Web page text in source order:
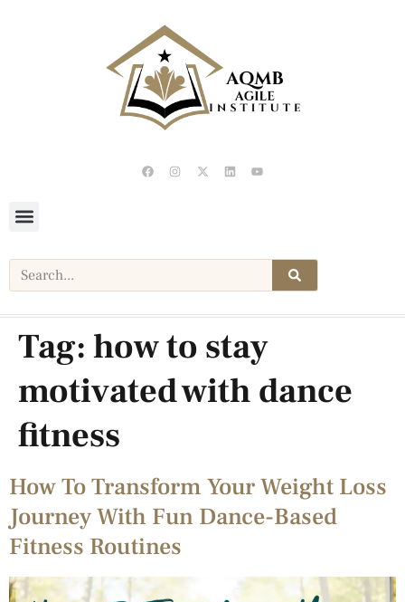
Tag: how to stay
motivated with dance
fitness
How To Transform Your Weight Loss
Journey With Fun Dance-Based
Fitness Routines